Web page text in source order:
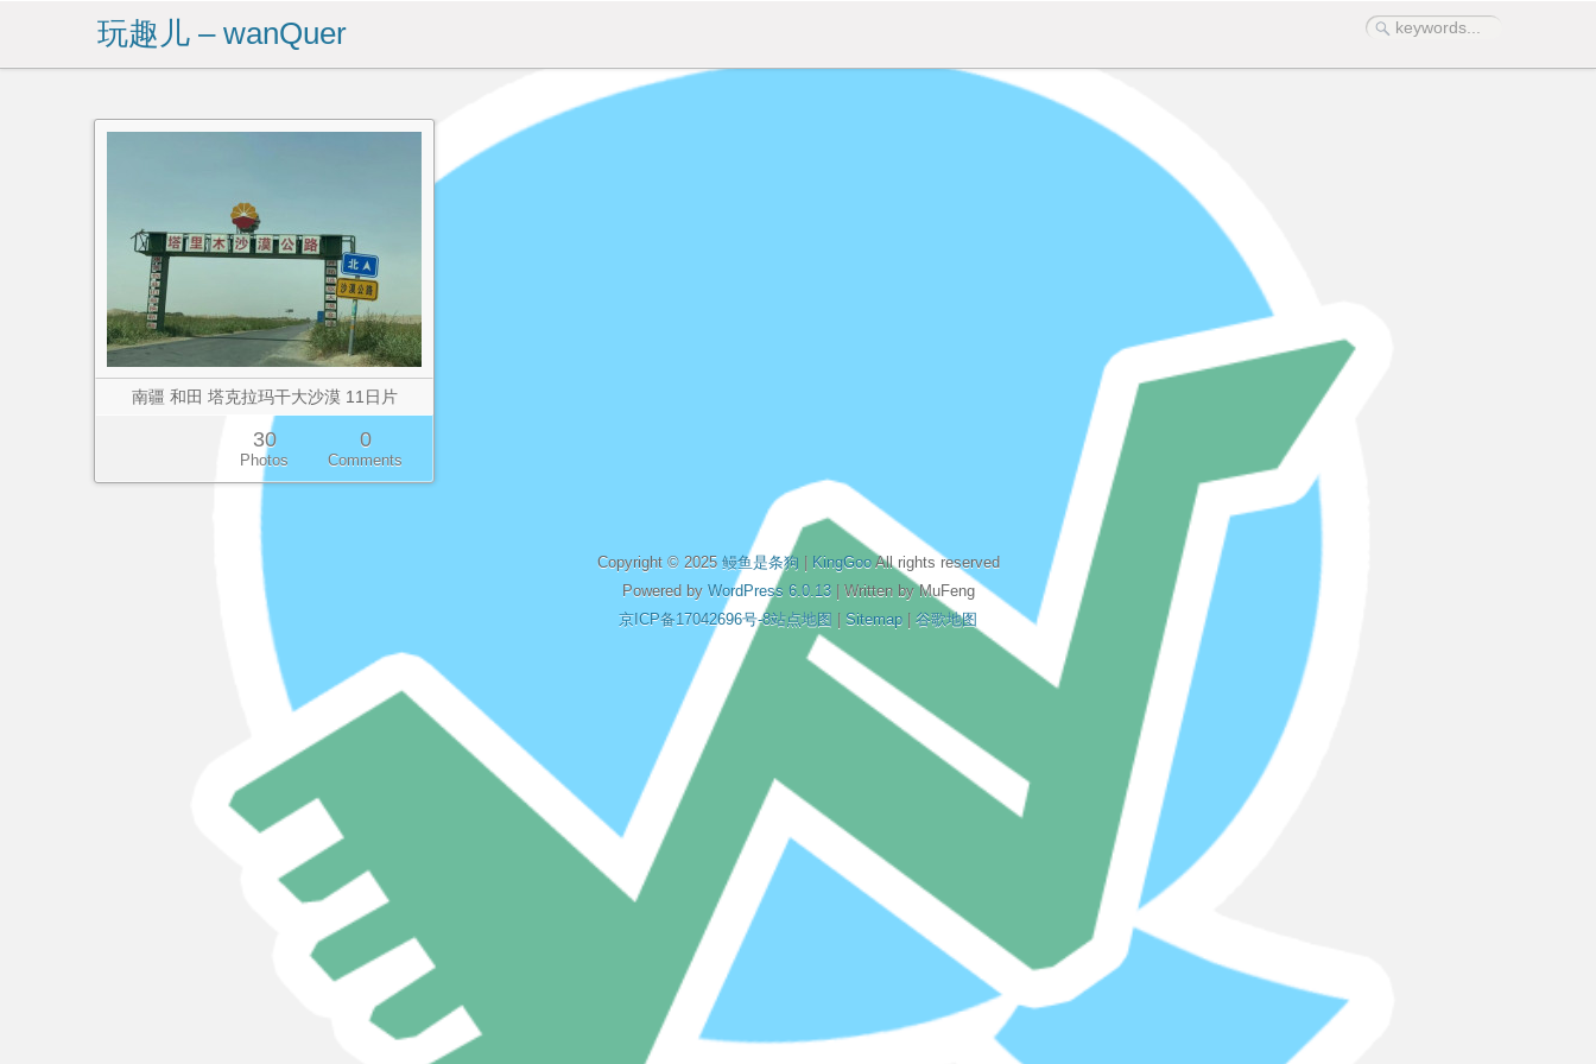
玩趣儿 – wanQuer
南疆 和田 塔克拉玛干大沙漠 11日片
30
Photos
0
Comments
Copyright © 2025 鳗鱼是条狗 | KingGooAll rights reserved
Powered by WordPress 6.0.13| Written by MuFeng
京ICP备17042696号-8站点地图 | Sitemap | 谷歌地图